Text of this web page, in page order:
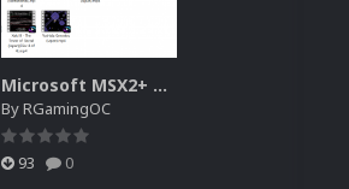
Microsoft MSX2+ Video Pack Custom
ByRGamingOC
93 0